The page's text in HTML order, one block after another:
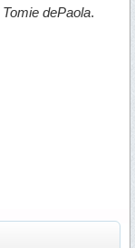
Tomie dePaola.